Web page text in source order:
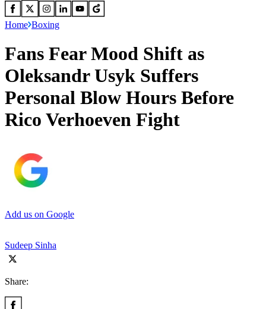
Home Boxing
Fans Fear Mood Shift as
Oleksandr Usyk Suffers
Personal Blow Hours Before
Rico Verhoeven Fight
Add us on Google
Sudeep Sinha
Share: